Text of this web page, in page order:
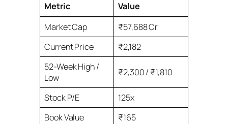
Metric
Value
Market Cap
₹57,688 Cr
Current Price
₹2,182
52-Week High /
Low
₹2,300 / ₹1,810
Stock P/E
125x
Book Value
₹165